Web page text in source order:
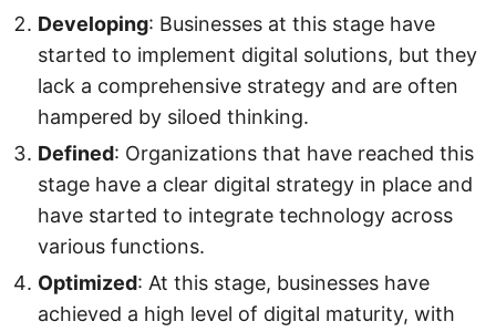
Developing: Businesses at this stage have
started to implement digital solutions, but they
lack a comprehensive strategy and are often
hampered by siloed thinking.
Defined: Organizations that have reached this
stage have a clear digital strategy in place and
have started to integrate technology across
various functions.
Optimized: At this stage, businesses have
achieved a high level of digital maturity, with